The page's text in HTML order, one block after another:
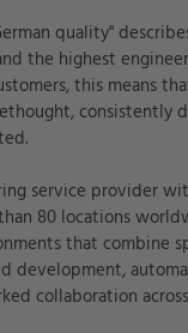
quality"
the highest
this means
consistently
service provider
80 locations
that combine
development,
collaboration